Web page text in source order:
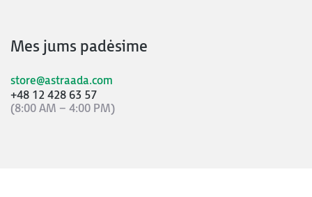
Mes jums padėsime
store@astraada.com
+48 12 428 63 57
(8:00 AM – 4:00 PM)